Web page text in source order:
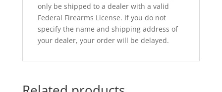
only be shipped to a dealer with a valid
Federal Firearms License. If you do not
specify the name and shipping address of
your dealer, your order will be delayed.